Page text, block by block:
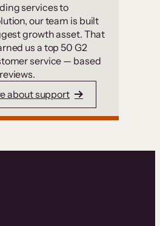
services to
our team is built
growth asset. That
us a top 50 G2
service — based
about support